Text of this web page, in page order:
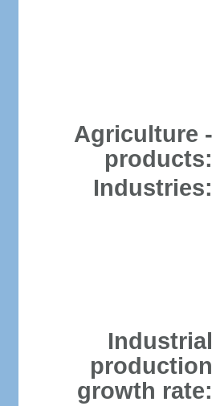
Agriculture -
products:
Industries:
Industrial
production
growth rate: